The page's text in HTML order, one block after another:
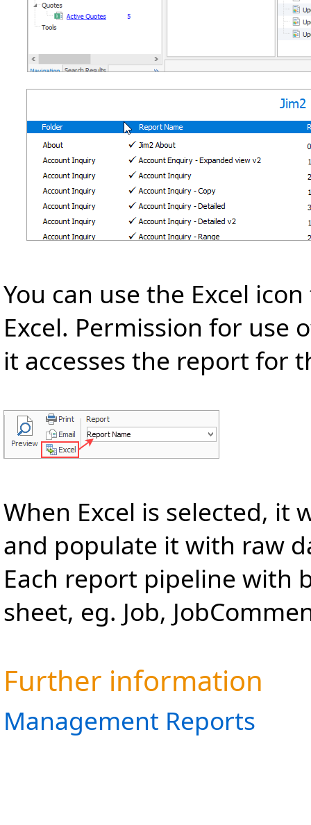
You can use the Excel
Excel. Permission for use
it accesses the report for
When Excel is selected, it
and populate it with raw
Each report pipeline with
sheet, eg. Job,
Further information
Management Reports